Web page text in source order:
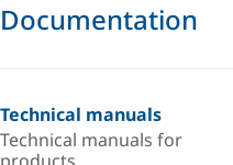
Documentation
Technical manuals
Technical manuals for